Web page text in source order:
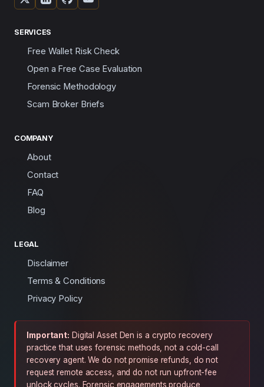
SERVICES
Free Wallet Risk Check
Open a Free Case Evaluation
Forensic Methodology
Scam Broker Briefs
COMPANY
About
Contact
FAQ
Blog
LEGAL
Disclaimer
Terms & Conditions
Privacy Policy
Important: Digital Asset Den is a crypto recovery
practice that uses forensic methods, not a cold-call
recovery agent. We do not promise refunds, do not
request remote access, and do not run upfront-fee
unlock cycles. Forensic engagements produce